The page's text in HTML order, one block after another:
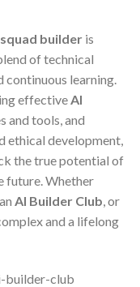
builder is
of technical
learning.
effectiveAI
and tools, and
ethical development,
the true potential of
future. Whether
AI Builder Club, or
and a lifelong
builder-club